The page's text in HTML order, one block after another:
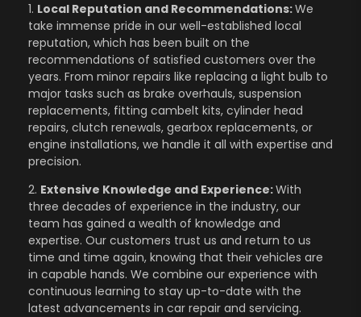
1. Local Reputation and Recommendations:We
take immense pride in our well-established local
reputation, which has been built on the
recommendations of satisfied customers over the
years. From minor repairs like replacing a light bulb to
major tasks such as brake overhauls, suspension
replacements, fitting cambelt kits, cylinder head
repairs, clutch renewals, gearbox replacements, or
engine installations, we handle it all with expertise and
precision.
2. Extensive Knowledge and Experience:With
three decades of experience in the industry, our
team has gained a wealth of knowledge and
expertise. Our customers trust us and return to us
time and time again, knowing that their vehicles are
in capable hands. We combine our experience with
continuous learning to stay up-to-date with the
latest advancements in car repair and servicing.